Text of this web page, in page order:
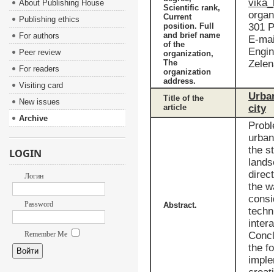
Scientific rank,
Current
position. Full
and brief name
of the
organization,
The
organization
address.
301
E-
Title of the
article
city
Abstract.
the
the
the
About Publishing House
Publishing ethics
For authors
Peer review
For readers
Visiting card
New issues
Archive
LOGIN
Логин
Password
Remember Me